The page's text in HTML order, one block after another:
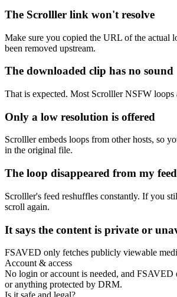
The Scrolller link won't resolve
Make sure you copied the URL of the actual
been removed upstream.
The downloaded clip has no sound
That is expected. Most Scrolller NSFW
Only a low resolution is offered
Scrolller embeds loops from other hosts, so
in the original file.
The loop disappeared from my
Scrolller's feed reshuffles constantly. If you
scroll again.
It says the content is private or
FSAVED only fetches publicly viewable
Account & access
No login or account is needed, and
or anything protected by DRM.